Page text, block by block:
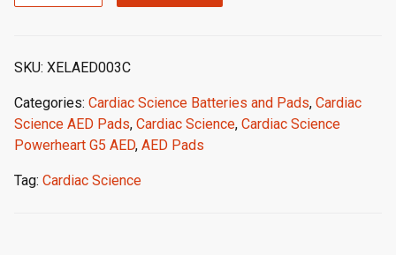
Powerheart
Electrodes
quantity
SKU: XELAED003C
Categories: Cardiac Science Batteries and Pads, Cardiac
Science AED Pads, Cardiac Science, Cardiac Science
Powerheart G5 AED, AED Pads
Tag: Cardiac Science